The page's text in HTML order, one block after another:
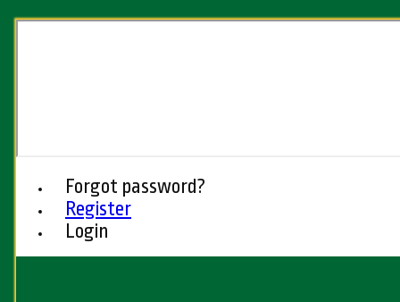
Forgot password?
Register
Login